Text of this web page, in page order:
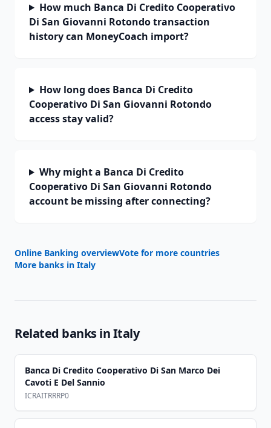
How much Banca Di Credito Cooperativo
Di San Giovanni Rotondo transaction
history can MoneyCoach import?
How long does Banca Di Credito
Cooperativo Di San Giovanni Rotondo
access stay valid?
Why might a Banca Di Credito
Cooperativo Di San Giovanni Rotondo
account be missing after connecting?
Online Banking overviewVote for more countries
More banks in Italy
Related banks inItaly
Banca Di Credito Cooperativo Di San Marco Dei
Cavoti E Del Sannio
ICRAITRRRP0